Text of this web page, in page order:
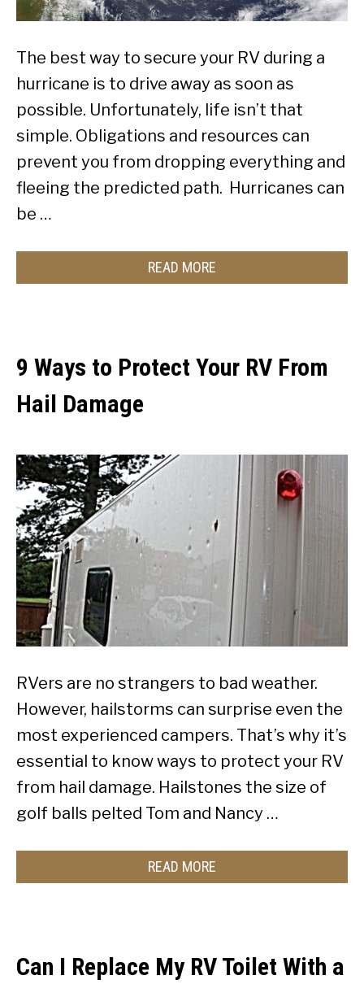
The best way to secure your RV during a
hurricane is to drive away as soon as
possible. Unfortunately, life isn’t that
simple. Obligations and resources can
prevent you from dropping everything and
fleeing the predicted path. Hurricanes can
be …
READ MORE
9 Ways to Protect Your RV From
Hail Damage
RVers are no strangers to bad weather.
However, hailstorms can surprise even the
most experienced campers. That’s why it’s
essential to know ways to protect your RV
from hail damage. Hailstones the size of
golf balls pelted Tom and Nancy …
READ MORE
Can I Replace My RV Toilet With a